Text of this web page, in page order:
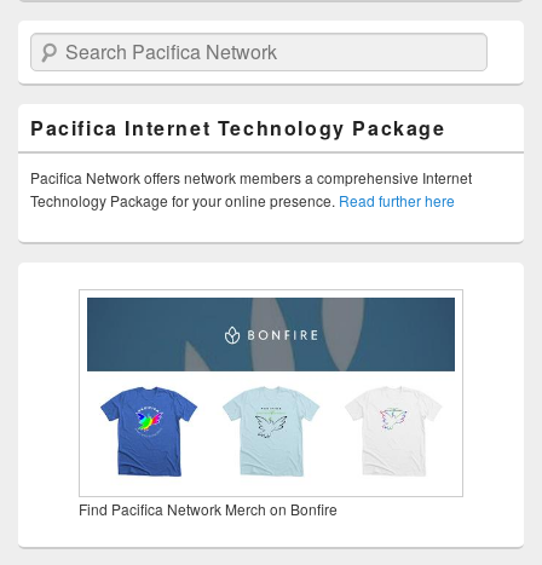
Search Pacifica Network
Pacifica Internet Technology Package
Pacifica Network offers network members a comprehensive Internet
Technology Package for your online presence. Read further here
Find Pacifica Network Merch on Bonfire